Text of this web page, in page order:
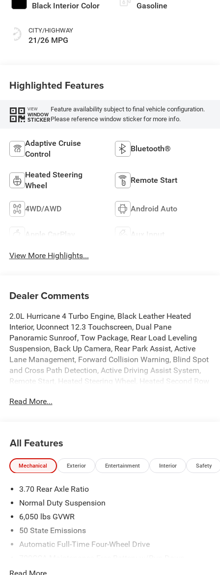
Black Interior Color
CITY/HIGHWAY
21/26 MPG
Gasoline
Highlighted Features
VIEW
WINDOW
STICKER
Feature availability subject to final vehicle configuration.
Please reference window sticker for more info.
Adaptive Cruise
Control
Bluetooth®
Heated Steering
Wheel
Remote Start
4WD/AWD Android Auto
Apple CarPlay Aux Input
View More Highlights...
Dealer Comments
2.0L Hurricane 4 Turbo Engine, Black Leather Heated
Interior, Uconnect 12.3 Touchscreen, Dual Pane
Panoramic Sunroof, Tow Package, Rear Load Leveling
Suspension, Back Up Camera, Rear Park Assist, Active
Lane Management, Forward Collision Warning, Blind Spot
and Cross Path Detection, Active Driving Assist System,
Remote Start, Heated Steering Wheel, Heated Second Row
Gloss Black Painted Aluminum Wheels, Power Windows,
Please call today for more information, or to schedule
your own vehicle demonstration and drive!
Read More...
All Features
Mechanical Exterior Entertainment Interior Safety
3.70 Rear Axle Ratio
Normal Duty Suspension
6,050 lbs GVWR
50 State Emissions
Automatic Full-Time Four-Wheel Drive
Protection